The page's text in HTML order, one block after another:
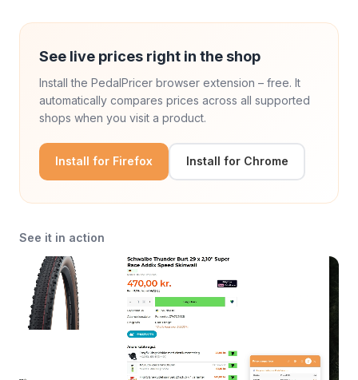
See live prices right in the shop
Install the PedalPricer browser extension – free. It
automatically compares prices across all supported
shops when you visit a product.
Install for Firefox Install for Chrome
See it in action